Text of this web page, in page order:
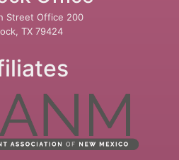
Street Office 200
TX 79424